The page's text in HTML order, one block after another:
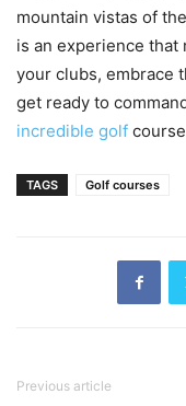
mountain vistas of
is an experience that
your clubs, embrace
get ready to
incredible golf
TAGS Golf courses
Previous article